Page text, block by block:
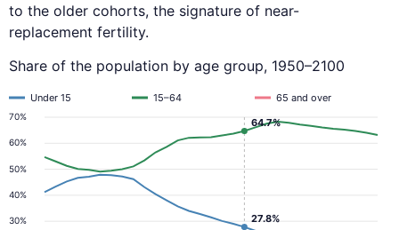
to the older cohorts, the signature of near-
replacement fertility.
Share of the population by age group, 1950–2100
30%
40%
50%
60%
70%
Under 15 15–64 65 and over
27.8%
64.7%